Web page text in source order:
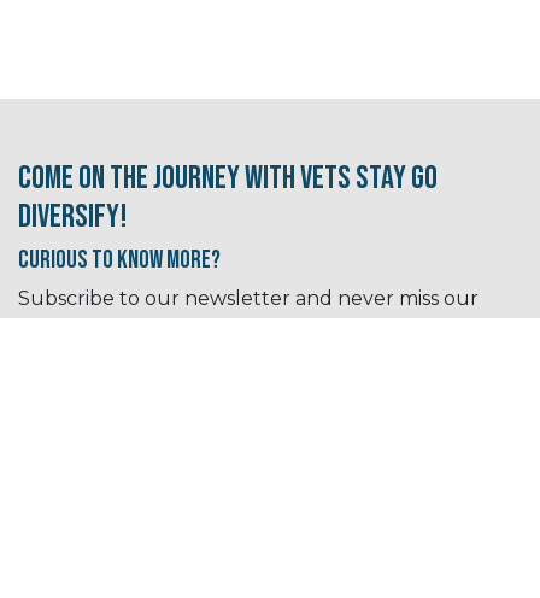
Come on the journey with Vets Stay Go
Diversify!
Curious to know More?
Subscribe to our newsletter and never miss our